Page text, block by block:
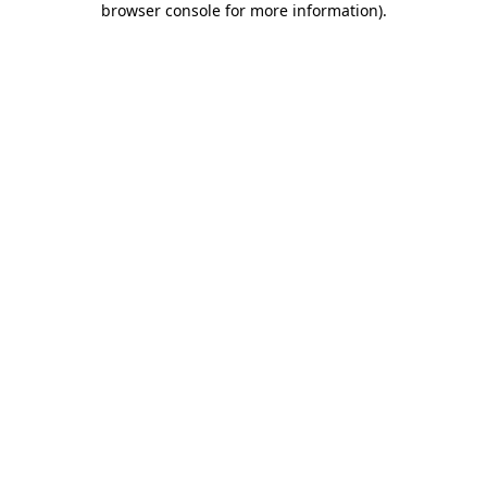
browser console for more information).